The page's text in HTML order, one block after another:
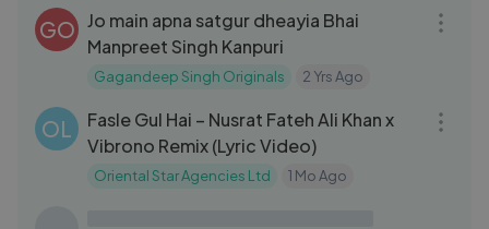
GO Jo main apna satgur dheayia Bhai
Manpreet Singh Kanpuri
Gagandeep Singh Originals 2 Yrs Ago
OL
Fasle Gul Hai – Nusrat Fateh Ali Khan x
Vibrono Remix (Lyric Video)
Oriental Star Agencies Ltd 1 Mo Ago